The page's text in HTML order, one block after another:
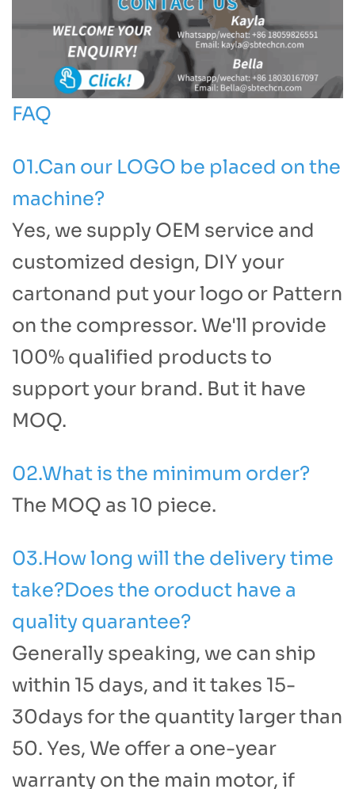
FAQ
01.Can our LOGO be placed on the
machine?
Yes, we supply OEM service and
customized design, DIY your
cartonand put your logo or Pattern
on the compressor. We'll provide
100% qualified products to
support your brand. But it have
MOQ.
02.What is the minimum order?
The MOQ as 10 piece.
03.How long will the delivery time
take?Does the oroduct have a
quality quarantee?
Generally speaking, we can ship
within 15 days, and it takes 15-
30days for the quantity larger than
50. Yes, We offer a one-year
warranty on the main motor, if